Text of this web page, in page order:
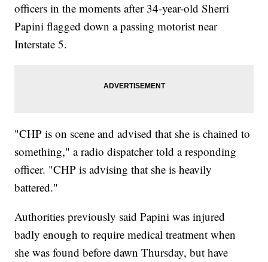
officers in the moments after 34-year-old Sherri
Papini flagged down a passing motorist near
Interstate 5.
"CHP is on scene and advised that she is chained to
something," a radio dispatcher told a responding
officer. "CHP is advising that she is heavily
battered."
Authorities previously said Papini was injured
badly enough to require medical treatment when
she was found before dawn Thursday, but have